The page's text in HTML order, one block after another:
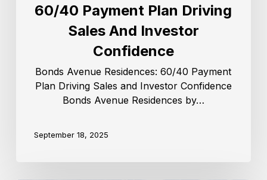
60/40 Payment Plan Driving
Sales And Investor
Confidence
Bonds Avenue Residences: 60/40 Payment
Plan Driving Sales and Investor Confidence
Bonds Avenue Residences by…
September 18, 2025